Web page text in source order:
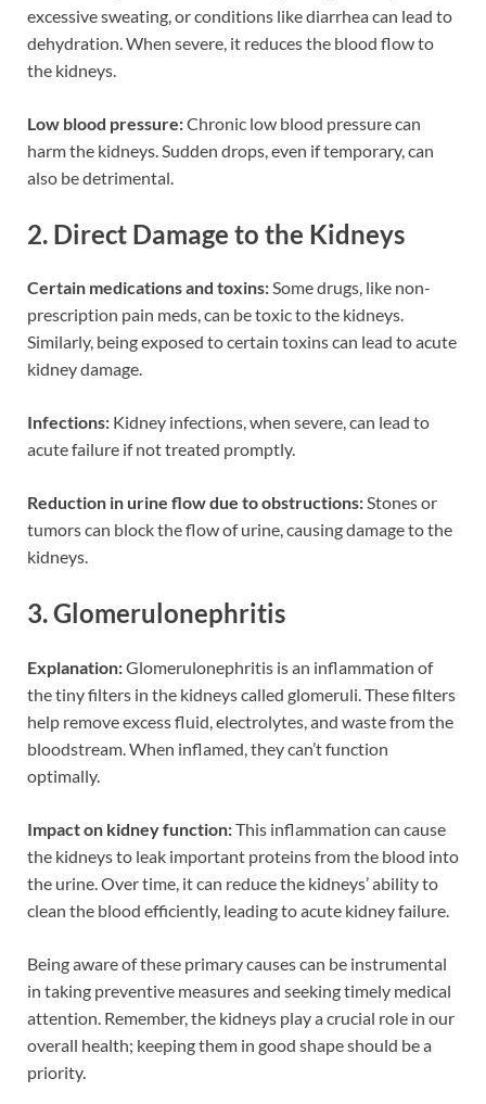
excessive sweating, or conditions like diarrhea can lead to
dehydration. When severe, it reduces the blood flow to
the kidneys.
Low blood pressure:Chronic low blood pressure can
harm the kidneys. Sudden drops, even if temporary, can
also be detrimental.
2. Direct Damage to the Kidneys
Certain medications and toxins:Some drugs, like non-
prescription pain meds, can be toxic to the kidneys.
Similarly, being exposed to certain toxins can lead to acute
kidney damage.
Infections: Kidney infections, when severe, can lead to
acute failure if not treated promptly.
Reduction in urine flow due to obstructions:Stones or
tumors can block the flow of urine, causing damage to the
kidneys.
3. Glomerulonephritis
Explanation:Glomerulonephritis is an inflammation of
the tiny filters in the kidneys called glomeruli. These filters
help remove excess fluid, electrolytes, and waste from the
bloodstream. When inflamed, they can’t function
optimally.
Impact on kidney function:This inflammation can cause
the kidneys to leak important proteins from the blood into
the urine. Over time, it can reduce the kidneys’ ability to
clean the blood efficiently, leading to acute kidney failure.
Being aware of these primary causes can be instrumental
in taking preventive measures and seeking timely medical
attention. Remember, the kidneys play a crucial role in our
overall health; keeping them in good shape should be a
priority.